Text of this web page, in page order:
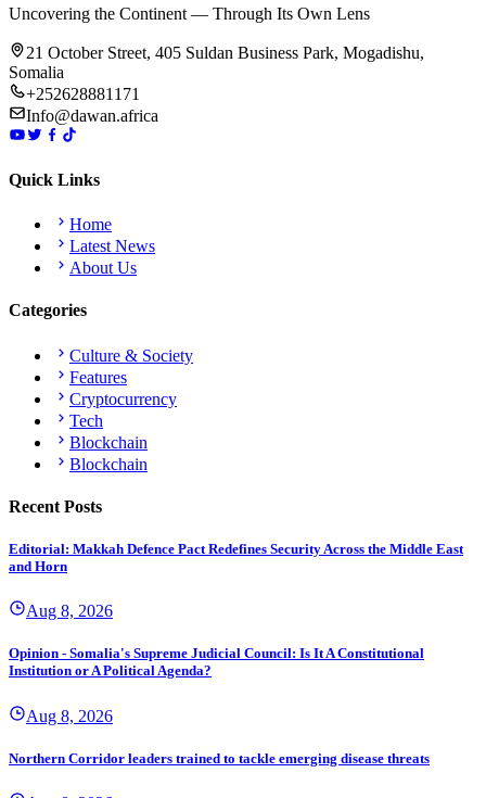
Uncovering the Continent — Through Its Own Lens
21 October Street, 405 Suldan Business Park, Mogadishu,
Somalia
+252628881171
Info@dawan.africa
Quick Links
Home
Latest News
About Us
Categories
Culture & Society
Features
Cryptocurrency
Tech
Blockchain
Blockchain
Recent Posts
Editorial: Makkah Defence Pact Redefines Security Across the Middle East
and Horn
Aug 8, 2026
Opinion - Somalia's Supreme Judicial Council: Is It A Constitutional
Institution or A Political Agenda?
Aug 8, 2026
Northern Corridor leaders trained to tackle emerging disease threats